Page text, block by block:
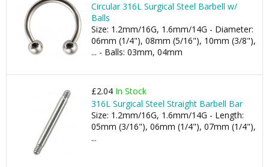
Circular 316L Surgical Steel Barbell w/
Balls
Size: 1.2mm/16G, 1.6mm/14G - Diameter:
06mm (1/4"), 08mm (5/16"), 10mm (3/8"),
... - Balls: 03mm, 04mm
£2.04 In Stock
316L Surgical Steel Straight Barbell Bar
Size: 1.2mm/16G, 1.6mm/14G - Length:
05mm (3/16"), 06mm (1/4"), 07mm (1/4"),
...